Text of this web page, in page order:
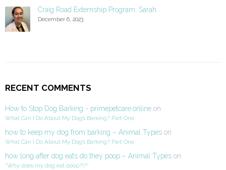
Craig Road Externship Program: Sarah
December 6, 2023
RECENT COMMENTS
How to Stop Dog Barking - primepetcare.online on
What Can I Do About My Dog’s Barking? Part One
how to keep my dog from barking – Animal Types on
What Can I Do About My Dog’s Barking? Part One
how long after dog eats do they poop – Animal Types on
“Why does my dog eat poop?!?”